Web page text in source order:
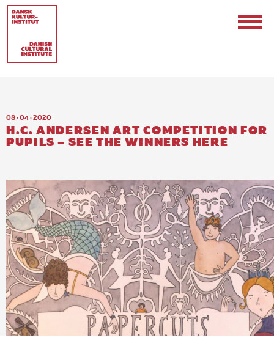
Events & Updates
Logo
Internships
EN
08 · 04 · 2020
H.C. ANDERSEN ART COMPETITION FOR
PUPILS – SEE THE WINNERS HERE